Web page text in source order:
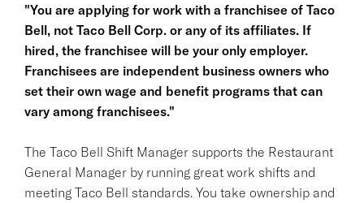
"You are applying for work with a franchisee of Taco
Bell, not Taco Bell Corp. or any of its affiliates. If
hired, the franchisee will be your only employer.
Franchisees are independent business owners who
set their own wage and benefit programs that can
vary among franchisees."
The Taco Bell Shift Manager supports the Restaurant
General Manager by running great work shifts and
meeting Taco Bell standards. You take ownership and